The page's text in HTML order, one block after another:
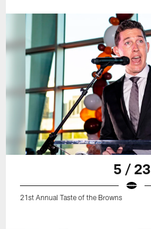
5 / 23
21st Annual Taste of the Browns